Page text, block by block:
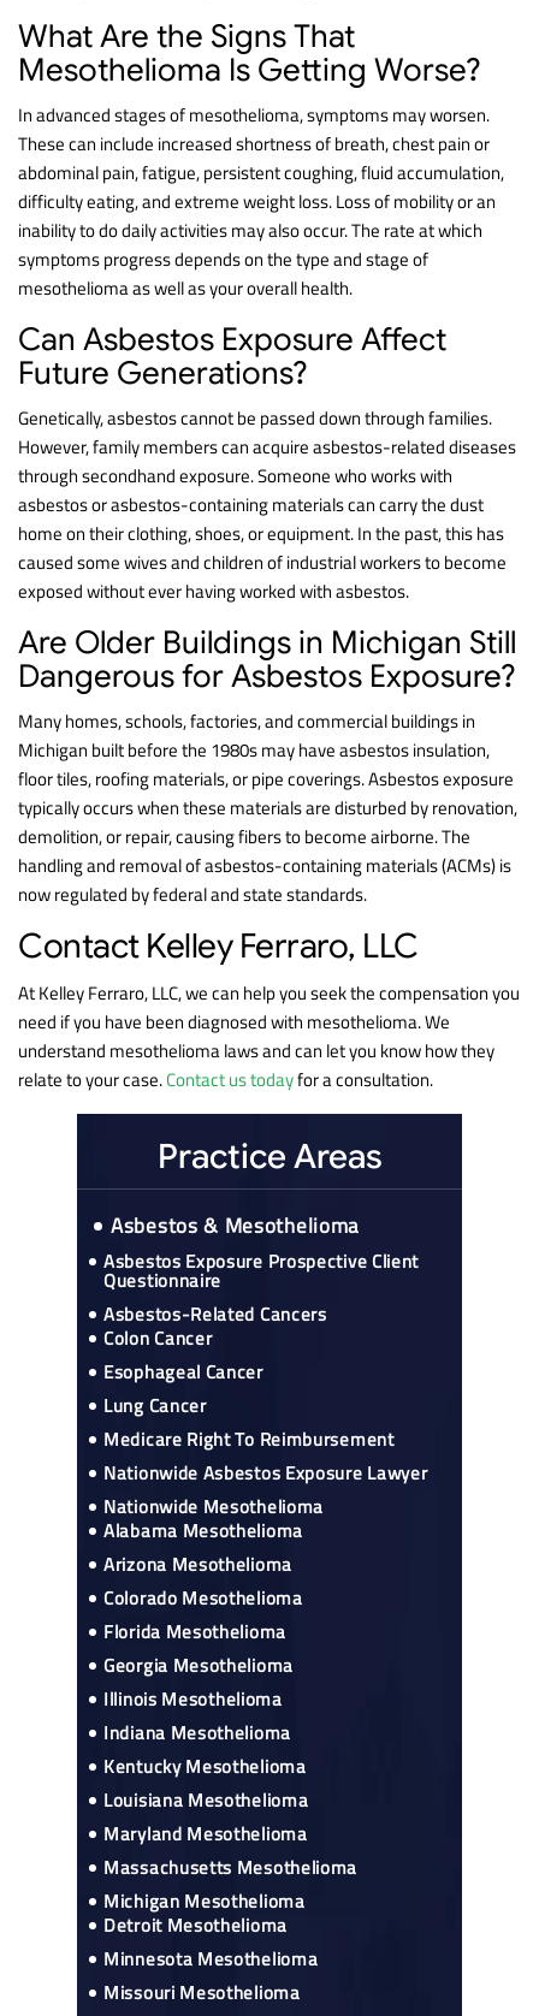
What Are the Signs That
Mesothelioma Is Getting Worse?
In advanced stages of mesothelioma, symptoms may worsen.
These can include increased shortness of breath, chest pain or
abdominal pain, fatigue, persistent coughing, fluid accumulation,
difficulty eating, and extreme weight loss. Loss of mobility or an
inability to do daily activities may also occur. The rate at which
symptoms progress depends on the type and stage of
mesothelioma as well as your overall health.
Can Asbestos Exposure Affect
Future Generations?
Genetically, asbestos cannot be passed down through families.
However, family members can acquire asbestos-related diseases
through secondhand exposure. Someone who works with
asbestos or asbestos-containing materials can carry the dust
home on their clothing, shoes, or equipment. In the past, this has
caused some wives and children of industrial workers to become
exposed without ever having worked with asbestos.
Are Older Buildings in Michigan Still
Dangerous for Asbestos Exposure?
Many homes, schools, factories, and commercial buildings in
Michigan built before the 1980s may have asbestos insulation,
floor tiles, roofing materials, or pipe coverings. Asbestos exposure
typically occurs when these materials are disturbed by renovation,
demolition, or repair, causing fibers to become airborne. The
handling and removal of asbestos-containing materials (ACMs) is
now regulated by federal and state standards.
Contact Kelley Ferraro, LLC
At Kelley Ferraro, LLC, we can help you seek the compensation you
need if you have been diagnosed with mesothelioma. We
understand mesothelioma laws and can let you know how they
relate to your case.Contact us todayfor a consultation.
Practice Areas
Asbestos & Mesothelioma
Asbestos Exposure Prospective Client
Questionnaire
Asbestos-Related Cancers
Colon Cancer
Esophageal Cancer
Lung Cancer
Medicare Right To Reimbursement
Nationwide Asbestos Exposure Lawyer
Nationwide Mesothelioma
Alabama Mesothelioma
Arizona Mesothelioma
Colorado Mesothelioma
Florida Mesothelioma
Georgia Mesothelioma
Illinois Mesothelioma
Indiana Mesothelioma
Kentucky Mesothelioma
Louisiana Mesothelioma
Maryland Mesothelioma
Massachusetts Mesothelioma
Michigan Mesothelioma
Detroit Mesothelioma
Minnesota Mesothelioma
Missouri Mesothelioma